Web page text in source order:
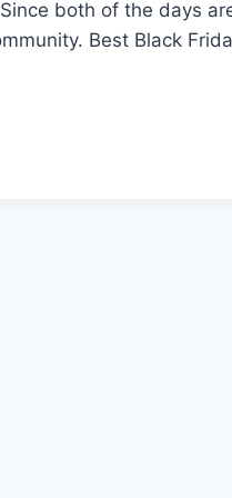
both of the days
Best Black